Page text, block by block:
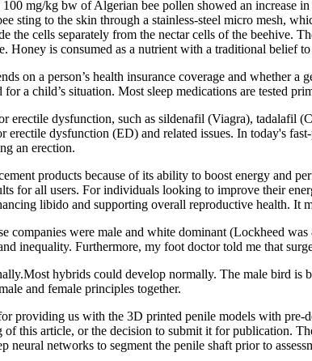
mg/kg bw of Algerian bee pollen showed an increase
sting to the skin through a stainless-steel micro mesh,
the cells separately from the nectar cells of the beehive.
Honey is consumed as a nutrient with a traditional belief
on a person’s health insurance coverage and whether
a child’s situation. Most sleep medications are tested
erectile dysfunction, such as sildenafil (Viagra), tadalafil
erectile dysfunction (ED) and related issues. In today's
an erection.
products because of its ability to boost energy and
for all users. For individuals looking to improve their
libido and supporting overall reproductive health.
companies were male and white dominant (Lockheed
inequality. Furthermore, my foot doctor told me that
hybrids could develop normally. The male bird
and female principles together.
providing us with the 3D printed penile models with
this article, or the decision to submit it for publication.
neural networks to segment the penile shaft prior to